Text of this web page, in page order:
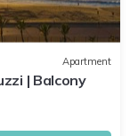
Apartment
| Balcony